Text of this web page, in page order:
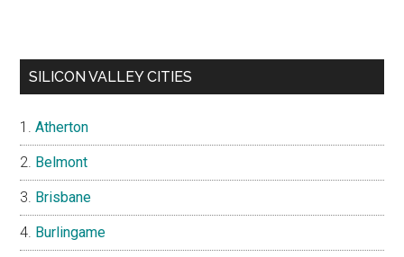
SILICON VALLEY CITIES
Atherton
Belmont
Brisbane
Burlingame